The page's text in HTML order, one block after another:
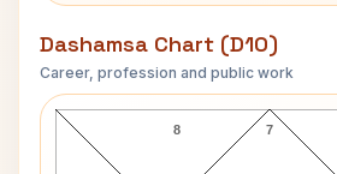
Dashamsa Chart (D10)
Career, profession and public work
Russell Terry D10
7
8